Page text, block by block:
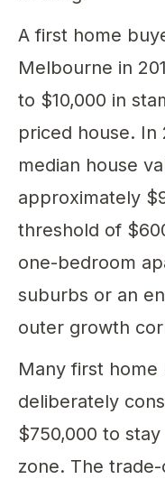
A first home
Melbourne in
to $10,000 in
priced house.
median house
approximately
threshold of
one-bedroom
suburbs or an
outer growth
Many first
deliberately
$750,000 to
zone. The